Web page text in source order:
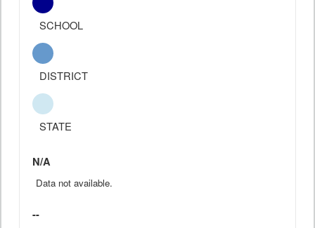
SCHOOL
DISTRICT
STATE
N/A
Data not available.
--